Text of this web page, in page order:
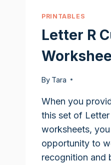
PRINTABLES
Letter R
By Tara
When you
this set of
worksheets,
opportunity to
recognition and